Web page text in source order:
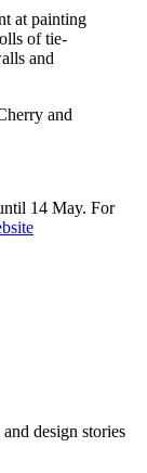
at painting
of tie-
and
and
14 May. For
design stories